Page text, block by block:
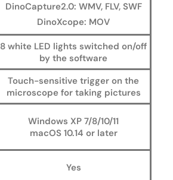
DinoCapture2.0: WMV, FLV, SWF
DinoXcope: MOV
8 white LED lights switched on/off
by the software
Touch-sensitive trigger on the
microscope for taking pictures
Windows XP 7/8/10/11
macOS 10.14 or later
Yes